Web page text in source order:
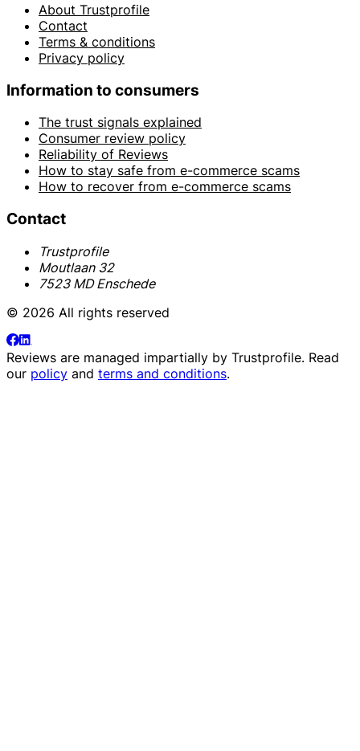
About Trustprofile
Contact
Terms & conditions
Privacy policy
Information to consumers
The trust signals explained
Consumer review policy
Reliability of Reviews
How to stay safe from e-commerce scams
How to recover from e-commerce scams
Contact
Trustprofile
Moutlaan 32
7523 MD Enschede
© 2026 All rights reserved
Reviews are managed impartially by Trustprofile. Read
our policy and terms and conditions.